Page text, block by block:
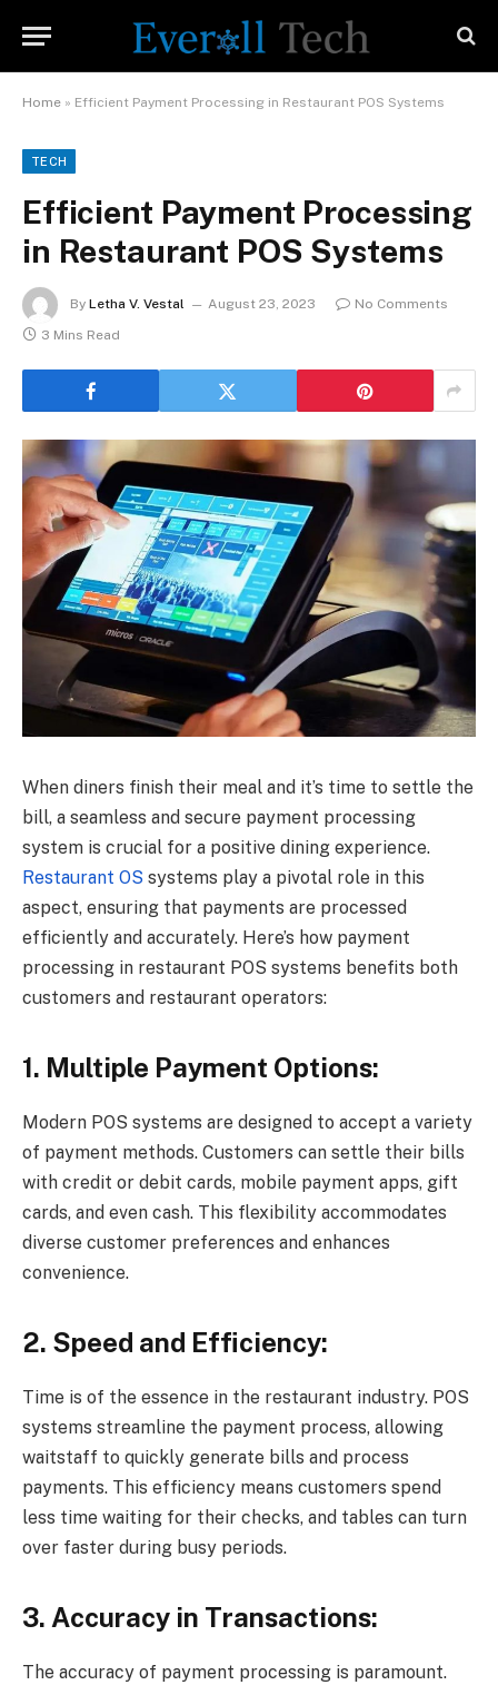
Home » Efficient Payment Processing in Restaurant POS Systems
TECH
Efficient Payment Processing
in Restaurant POS Systems
By Letha V. Vestal August 23, 2023
No Comments
3 Mins Read
When diners finish their meal and it’s time to settle the
bill, a seamless and secure payment processing
system is crucial for a positive dining experience.
Restaurant OS systems play a pivotal role in this
aspect, ensuring that payments are processed
efficiently and accurately. Here’s how payment
processing in restaurant POS systems benefits both
customers and restaurant operators:
1. Multiple Payment Options:
Modern POS systems are designed to accept a variety
of payment methods. Customers can settle their bills
with credit or debit cards, mobile payment apps, gift
cards, and even cash. This flexibility accommodates
diverse customer preferences and enhances
convenience.
2. Speed and Efficiency:
Time is of the essence in the restaurant industry. POS
systems streamline the payment process, allowing
waitstaff to quickly generate bills and process
payments. This efficiency means customers spend
less time waiting for their checks, and tables can turn
over faster during busy periods.
3. Accuracy in Transactions:
The accuracy of payment processing is paramount.